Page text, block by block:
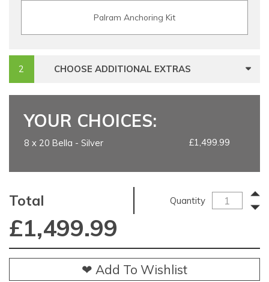
Palram Anchoring Kit
CHOOSE ADDITIONAL EXTRAS
YOUR CHOICES:
8 x 20 Bella - Silver £1,499.99
Total Quantity
£1,499.99
❤ Add To Wishlist